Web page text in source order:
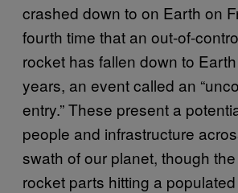
crashed down to on Earth on
fourth time that an out-of-
rocket has fallen down to
years, an event called an
entry.” These present a
people and infrastructure
swath of our planet, though
rocket parts hitting a